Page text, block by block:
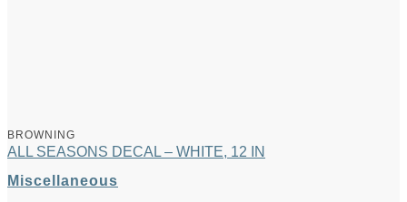
BROWNING
ALL SEASONS DECAL – WHITE, 12 IN
Miscellaneous